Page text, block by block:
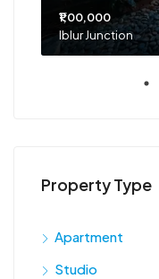
₹1,00,000
Iblur Junction
Property Type
Apartment
Studio